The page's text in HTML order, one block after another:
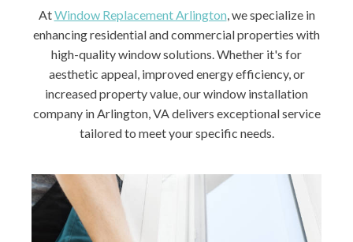
AtWindow Replacement Arlington, we specialize in
enhancing residential and commercial properties with
high-quality window solutions. Whether it's for
aesthetic appeal, improved energy efficiency, or
increased property value, our window installation
company in Arlington, VA delivers exceptional service
tailored to meet your specific needs.